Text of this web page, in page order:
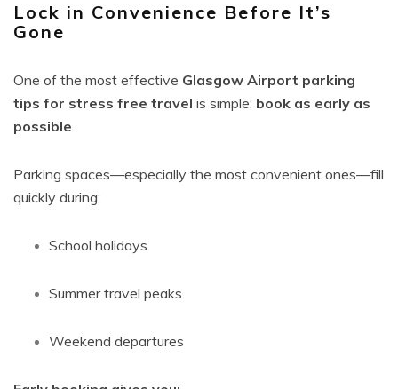
Lock in Convenience Before It’s
Gone
One of the most effective Glasgow Airport parking
tips for stress free travel is simple: book as early as
possible.
Parking spaces—especially the most convenient ones—fill
quickly during:
School holidays
Summer travel peaks
Weekend departures